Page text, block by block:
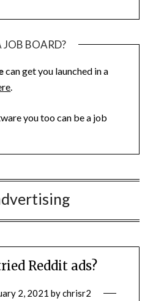
JOB BOARD?
can get you launched in a
.
you too can be a job
Reddit ads?
2, 2021 bychrisr2